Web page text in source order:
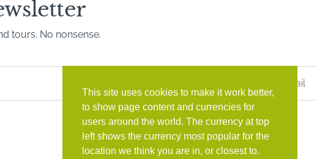
tours. No nonsense.
This site uses cookies to make it work better,
to show page content and currencies for
users around the world. The currency at top
left shows the currency most popular for the
location we think you are in, or closest to.